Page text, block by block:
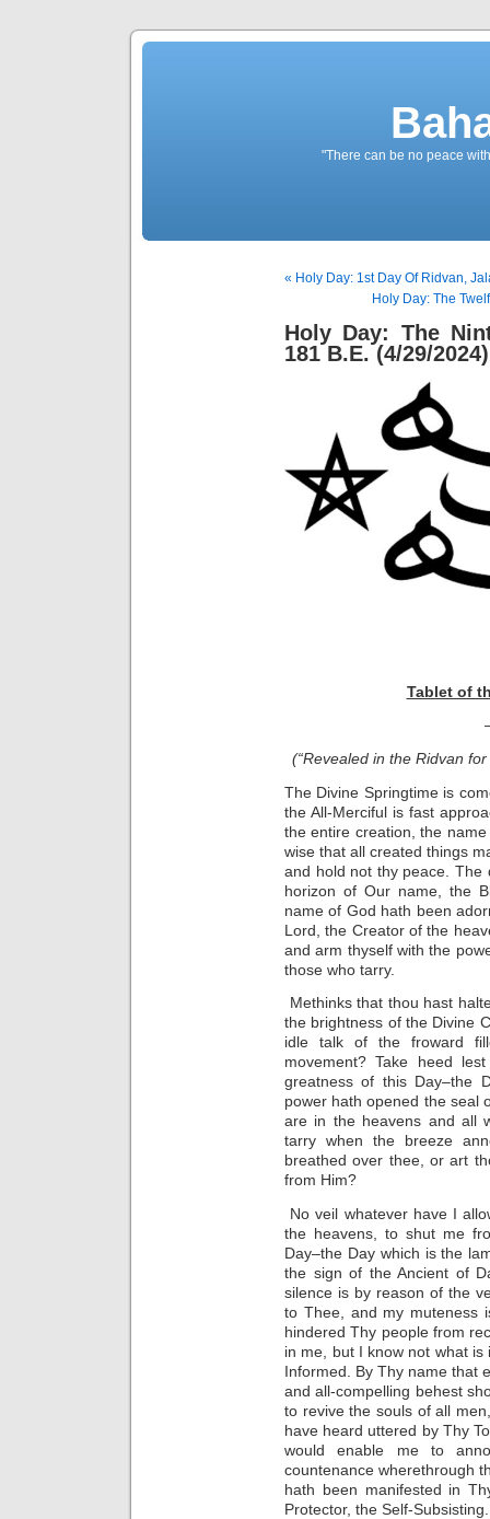
"There can be no peace
« Holy Day: 1st Day Of Ridvan,
Holy Day: The
Holy Day: The
181 B.E. (4/29/2024)
Tablet of
(“Revealed in the Ridvan
The Divine Springtime is
the All-Merciful is fast
the entire creation, the
wise that all created things
and hold not thy peace. The
horizon of Our name, the
name of God hath been
Lord, the Creator of the
and arm thyself with the
those who tarry.
Methinks that thou hast
the brightness of the Divine
idle talk of the froward
movement? Take heed
greatness of this Day–the
power hath opened the seal
are in the heavens and all
tarry when the breeze
breathed over thee, or art
from Him?
No veil whatever have I
the heavens, to shut me
Day–the Day which is the
the sign of the Ancient of
silence is by reason of the
to Thee, and my muteness
hindered Thy people from
in me, but I know not what
Informed. By Thy name that
and all-compelling behest
to revive the souls of all
have heard uttered by Thy
would enable me to
countenance wherethrough
hath been manifested in
Protector, the Self-Subsisting.